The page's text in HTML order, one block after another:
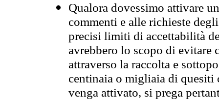
Qualora dovessimo attivare
commenti e alle richieste
precisi limiti di accettabilità
avrebbero lo scopo di evitare
attraverso la raccolta e
centinaia o migliaia di quesiti
venga attivato, si prega